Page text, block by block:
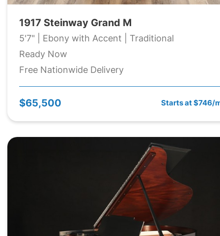
1917 Steinway Grand M
5'7" | Ebony with Accent | Traditional
Ready Now
Free Nationwide Delivery
$65,500 Starts at $746/